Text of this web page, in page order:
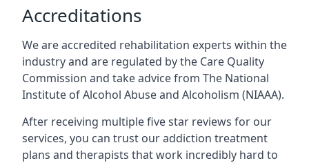
Accreditations
We are accredited rehabilitation experts within the
industry and are regulated by the Care Quality
Commission and take advice from The National
Institute of Alcohol Abuse and Alcoholism (NIAAA).
After receiving multiple five star reviews for our
services, you can trust our addiction treatment
plans and therapists that work incredibly hard to